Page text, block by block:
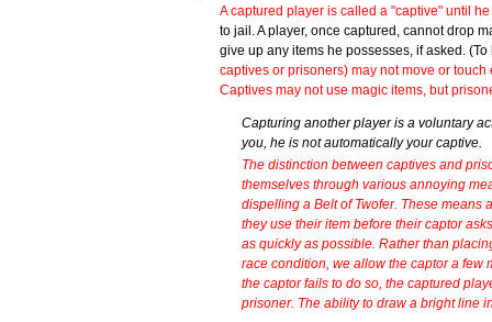
A captured player is called a "captive" until
to jail. A player, once captured, cannot drop
give up any items he possesses, if asked.
captives or prisoners) may not move or
Captives may not use magic items, but
Capturing another player is a voluntary
you, he is not automatically your captive.
The distinction between captives and
themselves through various annoying
dispelling a Belt of Twofer. These
they use their item before their captor
as quickly as possible. Rather than
race condition, we allow the captor a few
the captor fails to do so, the captured
prisoner. The ability to draw a bright line